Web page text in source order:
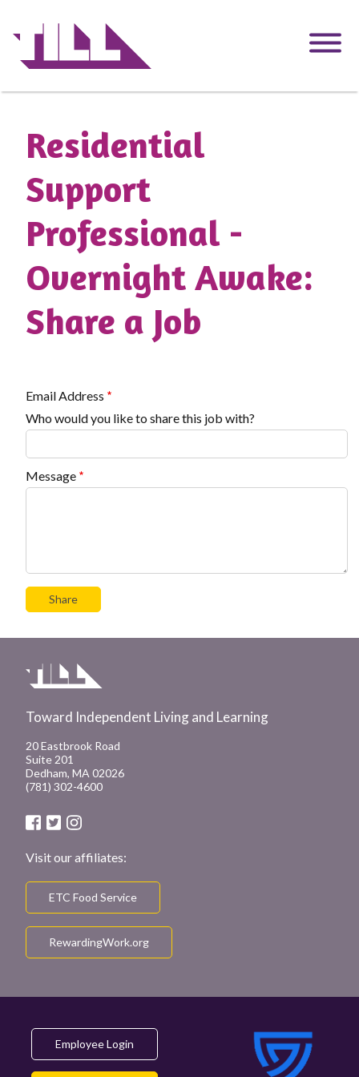
Residential
Support
Professional -
Overnight Awake:
Share a Job
Email Address
Who would you like to share this job with?
Message
Toward Independent Living and Learning
20 Eastbrook Road
Suite 201
Dedham, MA 02026
(781) 302-4600
Visit our affiliates:
ETC Food Service
RewardingWork.org
Employee Login